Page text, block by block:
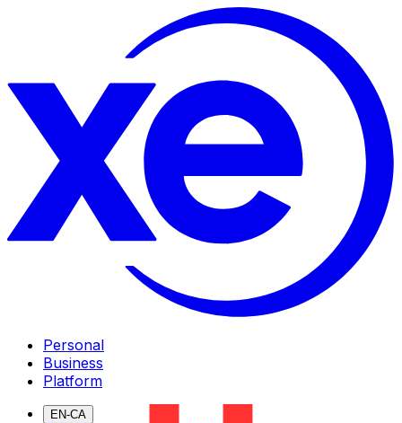
Personal
Business
Platform
EN-CA